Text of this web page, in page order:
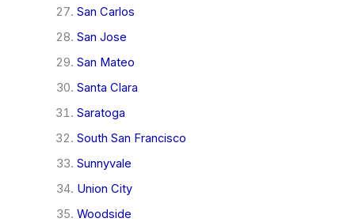
San Carlos
San Jose
San Mateo
Santa Clara
Saratoga
South San Francisco
Sunnyvale
Union City
Woodside